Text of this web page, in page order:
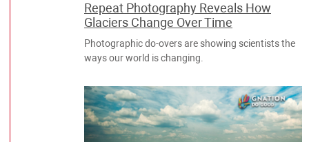
Repeat Photography Reveals How
Glaciers Change Over Time
Photographic do-overs are showing scientists the
ways our world is changing.